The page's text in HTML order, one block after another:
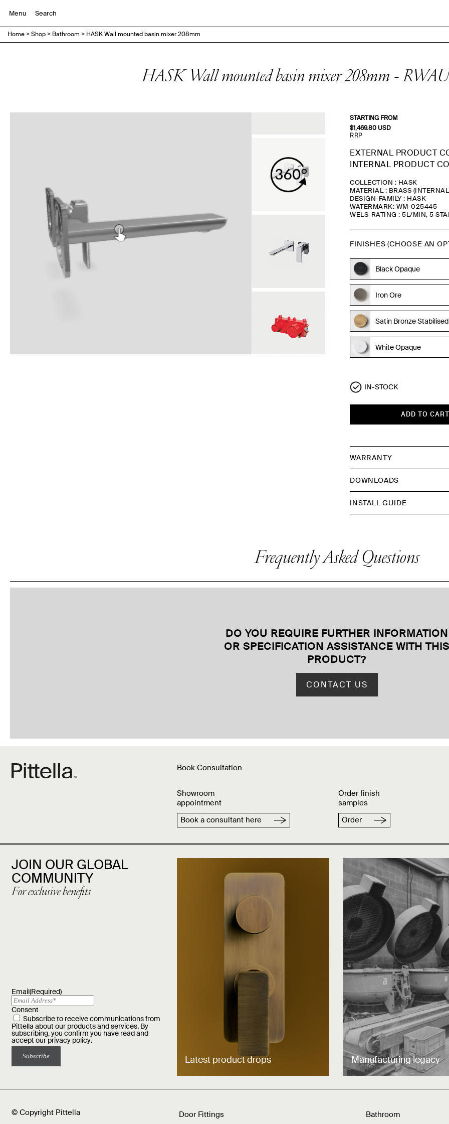
Menu
Home>Shop> Bathroom > HASK Wall mounted basin mixer 208mm
HASK Wall mounted basin mixer 208mm -
Polished Chrome
STARTING FROM
$1,469.80USD
RRP
EXTERNAL PRODUCT
INTERNAL PRODUCT
COLLECTION : HASK
MATERIAL : BRASS
DESIGN-FAMILY : HASK
WATERMARK: WM-025445
WELS-RATING : 5L/MIN, 5
FINISHES (CHOOSE AN
Black Opaque
Iron Ore
Satin Bronze Stabilised
White Opaque
IN-STOCK
ADD TO CART
WARRANTY
DOWNLOADS
INSTALL GUIDE
Frequently Asked Questions
DO YOU REQUIRE FURTHER INFORMATION
OR SPECIFICATION ASSISTANCE WITH THIS
PRODUCT?
CONTACT US
Book Consultation
Showroom
appointment
Book a consultant here
Order finish
samples
Order
JOIN OUR GLOBAL
COMMUNITY
For exclusive benefits
Email(Required)
Consent
Subscribe to receive communications from
Pittella about our products and services. By
subscribing, you confirm you have read and
accept our privacy policy.
Latest product drops Manufacturing legacy
© Copyright Pittella Door Fittings Bathroom